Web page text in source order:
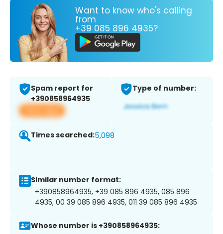
Want to know who's calling
from
+39 085 896 4935?
Spam report for
+390858964935
View app
Type of number:
Times searched:5,098
Similar number format:
+390858964935, +39 085 896 4935, 085 896
4935, 00 39 085 896 4935, 011 39 085 896 4935
Whose number is +390858964935: